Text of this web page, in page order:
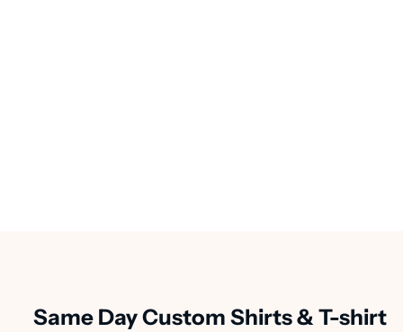
Same Day Custom Shirts & T-shirt